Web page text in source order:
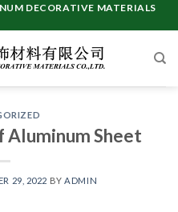
DECORATIVE MATERIALS
Sheet
29, 2022 BY ADMIN